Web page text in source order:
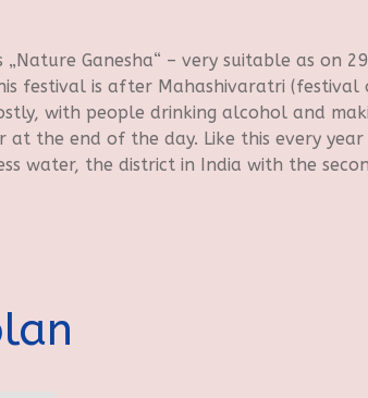
Ganesha“ – very suitable as on
festival is after Mahashivaratri
with people drinking alcohol and
the end of the day. Like this every
water, the district in India with the